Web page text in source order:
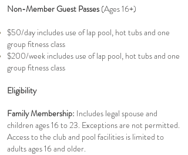
Non-Member Guest Passes (Ages 16+)
$50/day includes use of lap pool, hot tubs and one
group fitness class
$200/week includes use of lap pool, hot tubs and one
group fitness class
Eligibility
Family Membership: Includes legal spouse and
children ages 16 to 23. Exceptions are not permitted.
Access to the club and pool facilities is limited to
adults ages 16 and older.